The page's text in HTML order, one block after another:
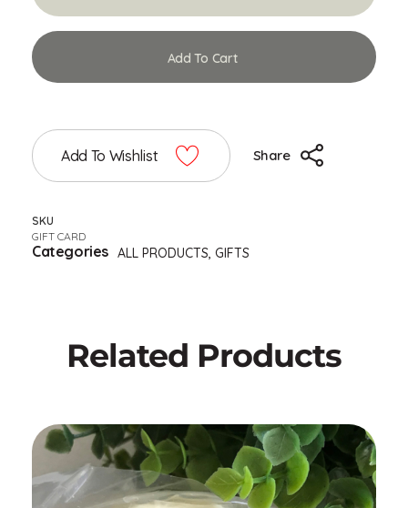
Add To Cart
Add To Wishlist Share
SKU
GIFT CARD
Categories ALL PRODUCTS, GIFTS
Related Products